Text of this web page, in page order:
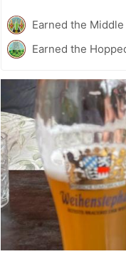
Earned the
Earned the